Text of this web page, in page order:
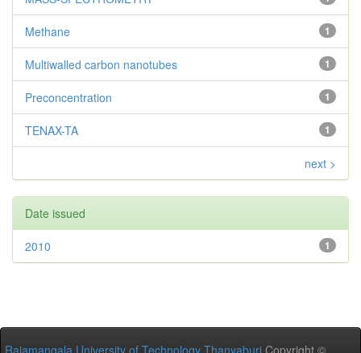
1
Methane
1
Multiwalled carbon nanotubes
1
Preconcentration
1
TENAX-TA
next >
Date issued
1
2010
Rajamangala University of Technology Thanyaburi Copyright ©